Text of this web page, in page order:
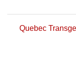
Quebec